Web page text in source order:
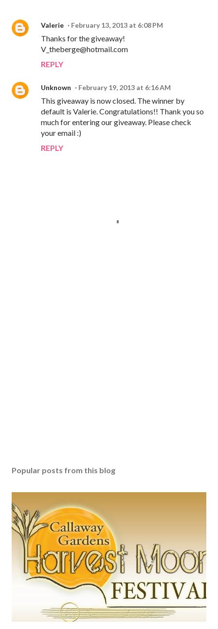
Valerie February 13, 2013 at 6:08 PM
Thanks for the giveaway!
V_theberge@hotmail.com
REPLY
Unknown February 19, 2013 at 6:16 AM
This giveaway is now closed. The winner by
default is Valerie. Congratulations!! Thank you so
much for entering our giveaway. Please check
your email :)
REPLY
Popular posts from this blog